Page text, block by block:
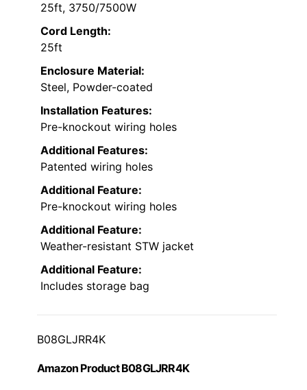
25ft, 3750/7500W
Cord Length:
25ft
Enclosure Material:
Steel, Powder-coated
Installation Features:
Pre-knockout wiring holes
Additional Features:
Patented wiring holes
Additional Feature:
Pre-knockout wiring holes
Additional Feature:
Weather-resistant STW jacket
Additional Feature:
Includes storage bag
B08GLJRR4K
Amazon Product B08GLJRR4K